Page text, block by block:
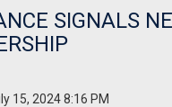
SIGNALS
15, 2024 8:16 PM